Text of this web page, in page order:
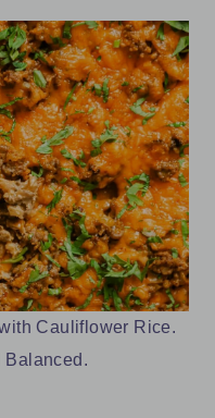
Cauliflower Rice.
Balanced.